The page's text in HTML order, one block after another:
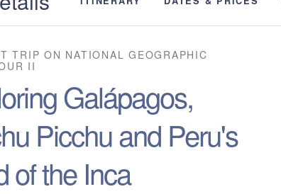
TRIPON NATIONAL GEOGRAPHIC
II
Galápagos,
Picchu and Peru's
of the Inca